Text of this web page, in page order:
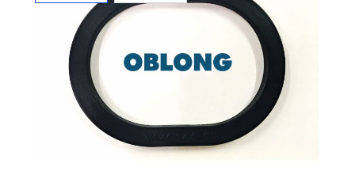
TOP 2-3/4" X 4-1/2" X
1/2" OB (SAME AS 3 X
4-1/4 X 1/2 OB)
SKU 1546123 $10.81